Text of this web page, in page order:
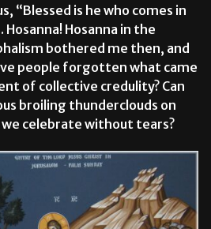
“Blessed is he who comes in
Hosanna in the
bothered me then, and
people forgotten what came
of collective credulity? Can
broiling thunderclouds on
we celebrate without tears?